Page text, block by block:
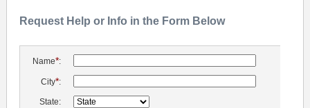
Request Help or Info in the Form Below
Name*:
City*:
State: